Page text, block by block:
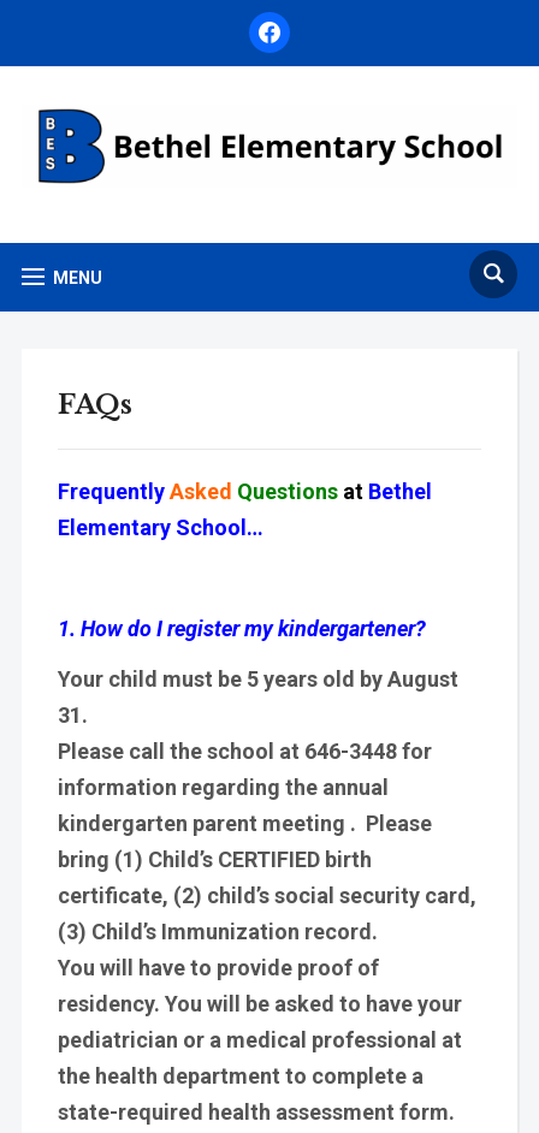
facebook
MENU
FAQs
FrequentlyAsked Questions at Bethel
Elementary School…
1. How do I register my kindergartener?
Your child must be 5 years old by August
31.
Please call the school at 646-3448 for
information regarding the annual
kindergarten parent meeting . Please
bring (1) Child’s CERTIFIED birth
certificate, (2) child’s social security card,
(3) Child’s Immunization record.
You will have to provide proof of
residency. You will be asked to have your
pediatrician or a medical professional at
the health department to complete a
state-required health assessment form.